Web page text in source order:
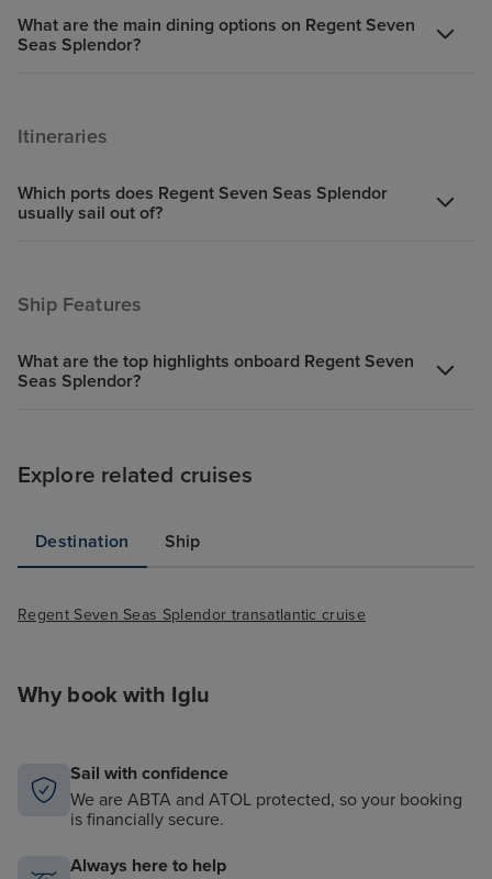
What are the main dining options on Regent Seven
Seas Splendor?
Itineraries
Which ports does Regent Seven Seas Splendor
usually sail out of?
Ship Features
What are the top highlights onboard Regent Seven
Seas Splendor?
Explore related cruises
Destination Ship
Regent Seven Seas Splendor transatlantic cruise
Why book with Iglu
Sail with confidence
We are ABTA and ATOL protected, so your booking
is financially secure.
Always here to help